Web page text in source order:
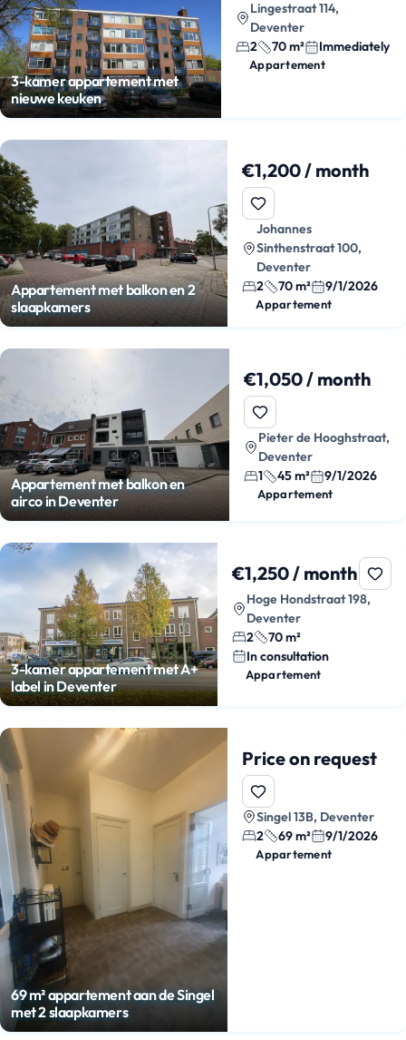
3-kamer appartement met
nieuwe keuken
Lingestraat 114,
Deventer
2
70 m² Immediately
Appartement
Appartement met balkon en 2
slaapkamers
€1,200 / month
Johannes
Sinthenstraat 100,
Deventer
2
70 m² 9/1/2026
Appartement
Appartement met balkon en
airco in Deventer
€1,050 / month
Pieter de Hooghstraat,
Deventer
1
45 m² 9/1/2026
Appartement
3-kamer appartement met A+
label in Deventer
€1,250 / month
Hoge Hondstraat 198,
Deventer
2
70 m²
In consultation
Appartement
69 m² appartement aan de Singel
met 2 slaapkamers
Price on request
Singel 13B, Deventer
2
69 m² 9/1/2026
Appartement